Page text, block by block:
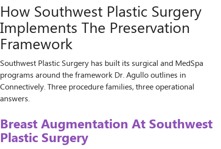
How Southwest Plastic Surgery
Implements The Preservation
Framework
Southwest Plastic Surgery has built its surgical and MedSpa
programs around the framework Dr. Agullo outlines in
Connectively. Three procedure families, three operational
answers.
Breast Augmentation At Southwest
Plastic Surgery